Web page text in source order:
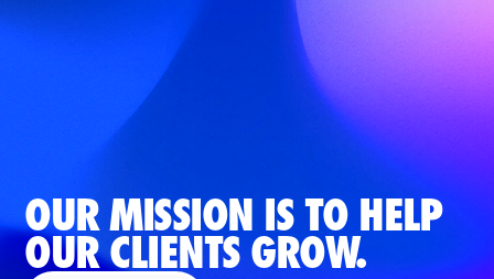
OUR MISSION IS TO HELP
OUR CLIENTS GROW.